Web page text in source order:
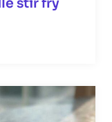
stir fry